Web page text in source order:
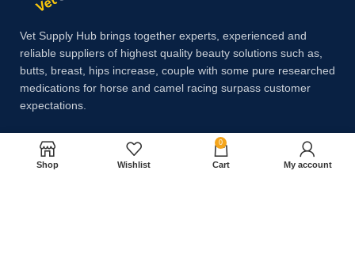
Vet Supply Hub brings together experts, experienced and
reliable suppliers of highest quality beauty solutions such as,
butts, breast, hips increase, couple with some pure researched
medications for horse and camel racing surpass customer
expectations.
Payment System:
Shop Wishlist
0
Cart My account